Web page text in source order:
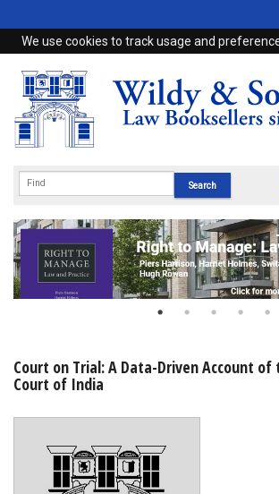
We use cookies to track usage and
Home
Browse
eBooks
Subscriptions
Online Products
My Account
Court on Trial: A Data-Driven Account of
Court of India